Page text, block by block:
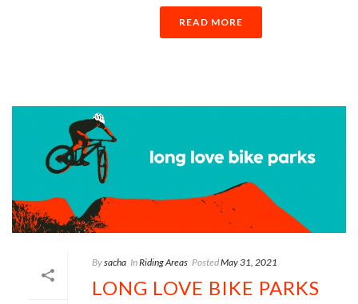
READ MORE
Bysacha InRiding Areas PostedMay 31, 2021
LONG LOVE BIKE PARKS